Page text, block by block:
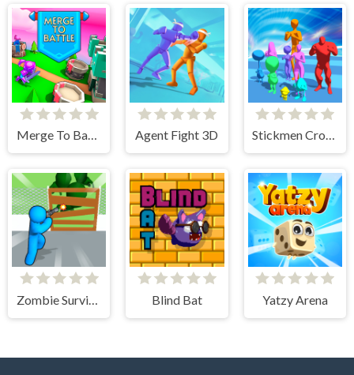
Merge To Battle Agent Fight 3D Stickmen Crowd Fight
Zombie Survivor Fight Blind Bat Yatzy Arena